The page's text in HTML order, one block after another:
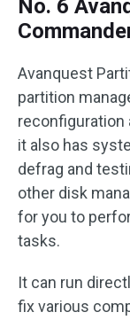
No. 6
Avanquest
partition
reconfiguration
it also has
defrag and
other disk
for you to
tasks.
It can run
fix various